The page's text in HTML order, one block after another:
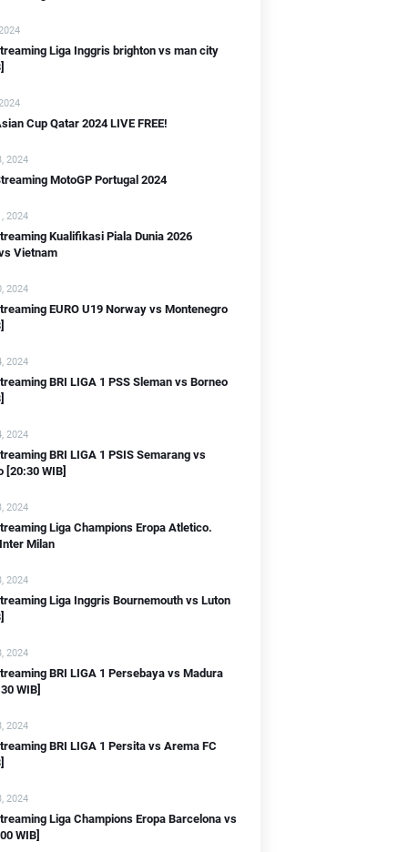
Liga Inggris brighton vs man city
Cup Qatar 2024 LIVE FREE!
2024
MotoGP Portugal 2024
2024
Kualifikasi Piala Dunia 2026
Vietnam
2024
EURO U19 Norway vs Montenegro
2024
BRI LIGA 1 PSS Sleman vs Borneo
2024
BRI LIGA 1 PSIS Semarang vs
[20:30 WIB]
2024
Liga Champions Eropa Atletico.
Milan
2024
Liga Inggris Bournemouth vs Luton
2024
BRI LIGA 1 Persebaya vs Madura
WIB]
2024
BRI LIGA 1 Persita vs Arema FC
2024
Liga Champions Eropa Barcelona vs
WIB]